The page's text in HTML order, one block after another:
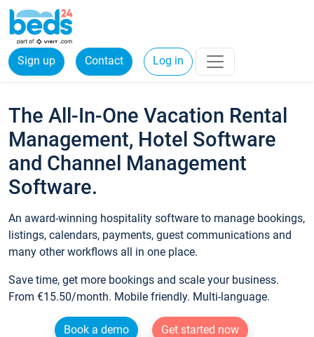
Sign up Contact Log in
The All-In-One Vacation Rental
Management, Hotel Software
and Channel Management
Software.
An award-winning hospitality software to manage bookings,
listings, calendars, payments, guest communications and
many other workflows all in one place.
Save time, get more bookings and scale your business.
From €15.50/month. Mobile friendly. Multi-language.
Book a demo
Get started now